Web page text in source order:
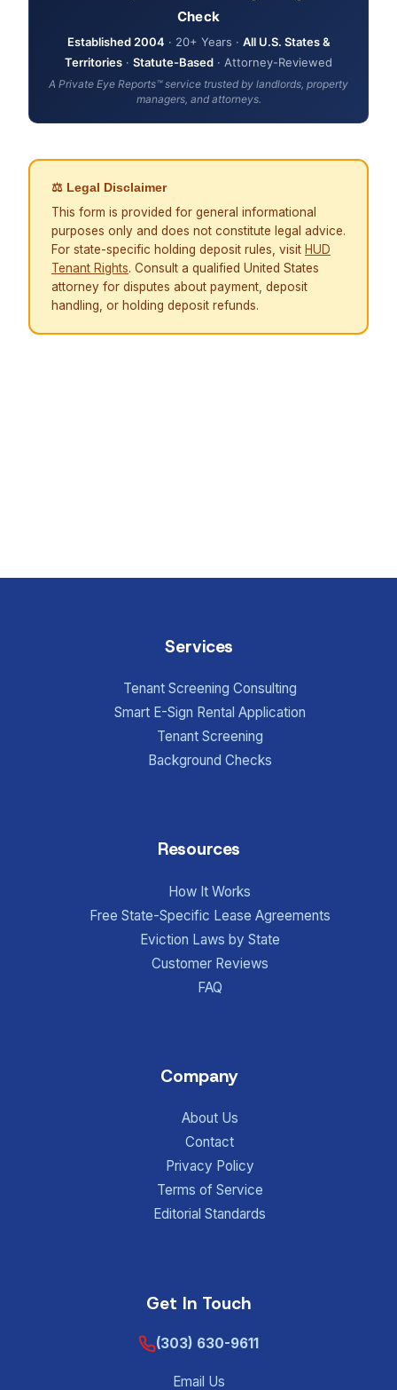
Check
Established 2004 · 20+ Years · All U.S. States &
Territories · Statute-Based · Attorney-Reviewed
A Private Eye Reports™ service trusted by landlords, property
managers, and attorneys.
⚖ Legal Disclaimer
This form is provided for general informational
purposes only and does not constitute legal advice.
For state-specific holding deposit rules, visit HUD
Tenant Rights. Consult a qualified United States
attorney for disputes about payment, deposit
handling, or holding deposit refunds.
Services
Tenant Screening Consulting
Smart E-Sign Rental Application
Tenant Screening
Background Checks
Resources
How It Works
Free State-Specific Lease Agreements
Eviction Laws by State
Customer Reviews
FAQ
Company
About Us
Contact
Privacy Policy
Terms of Service
Editorial Standards
Get In Touch
(303) 630-9611
Email Us